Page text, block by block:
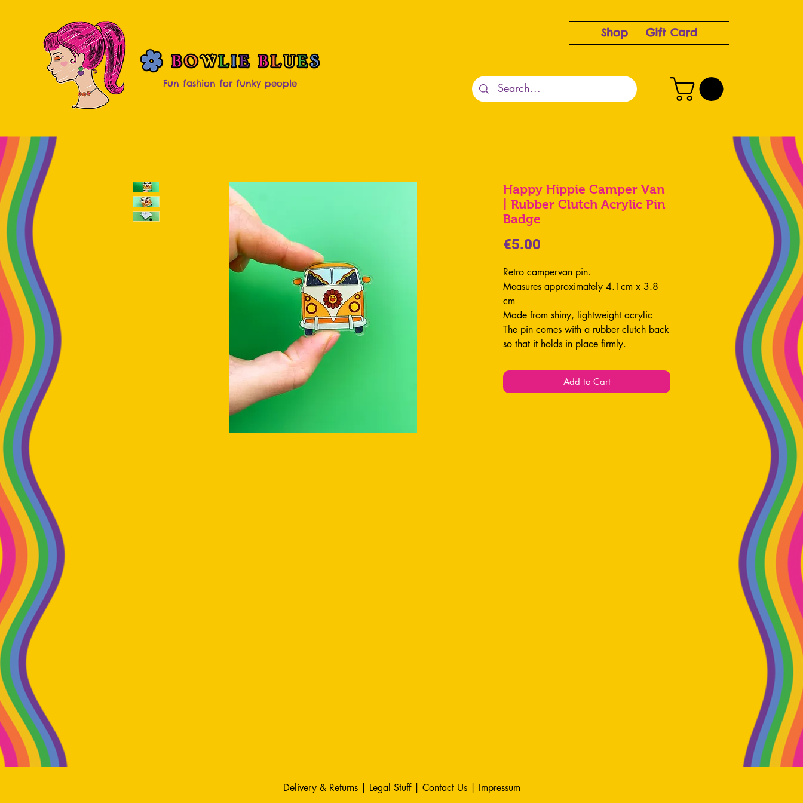
Fun fashion for funky people
Shop Gift Card
Happy Hippie Camper Van
| Rubber Clutch Acrylic Pin
Badge
€5.00
Retro campervan pin.
Measures approximately 4.1cm x 3.8
cm
Made from shiny, lightweight acrylic
The pin comes with a rubber clutch back
so that it holds in place firmly.
Add to Cart
Delivery & Returns| Legal Stuff| Contact Us | Impressum